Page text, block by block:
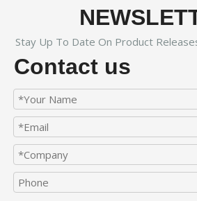
Stay Up To Date On Product
Contact us